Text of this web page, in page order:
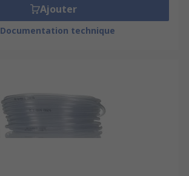
Ajouter
Documentation technique